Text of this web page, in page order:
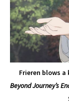
Frieren blows a
Beyond Journey’s